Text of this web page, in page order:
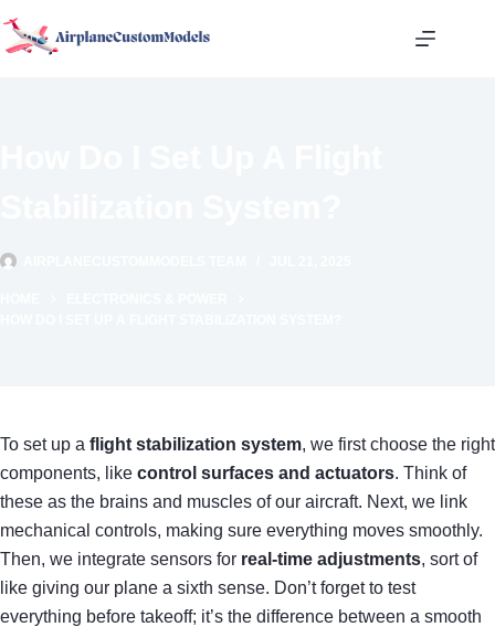
to
To set up a flight stabilization system, we first choose the right
components, like control surfaces and actuators. Think of
these as the brains and muscles of our aircraft. Next, we link
mechanical controls, making sure everything moves smoothly.
Then, we integrate sensors for real-time adjustments, sort of
like giving our plane a sixth sense. Don’t forget to test
everything before takeoff; it’s the difference between a smooth